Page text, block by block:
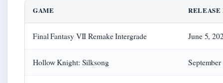
GAME RELEASE
Final Fantasy VII Remake Intergrade June 5,
Hollow Knight: Silksong